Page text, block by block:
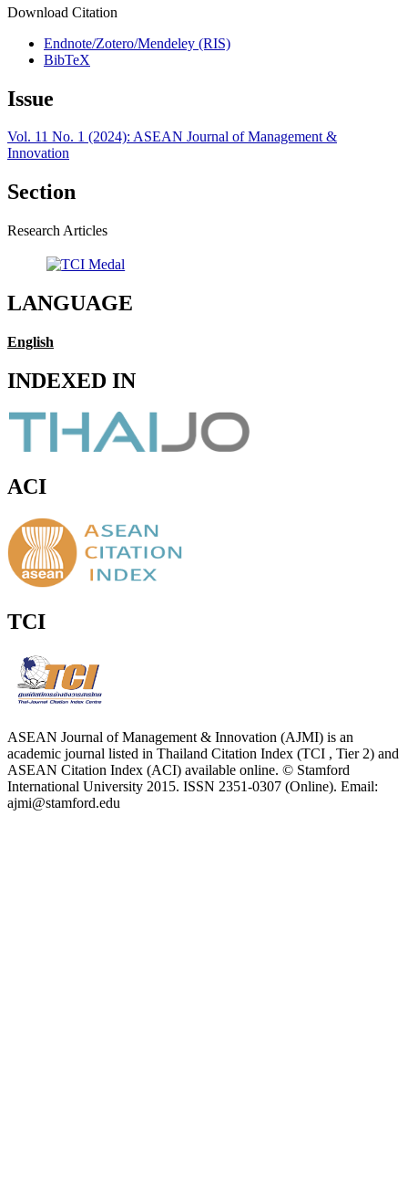
Download Citation
Endnote/Zotero/Mendeley (RIS)
BibTeX
Issue
Vol. 11 No. 1 (2024): ASEAN Journal of Management &
Innovation
Section
Research Articles
LANGUAGE
English
INDEXED IN
ACI
TCI
ASEAN Journal of Management & Innovation (AJMI) is an
academic journal listed in Thailand Citation Index (TCI , Tier 2) and
ASEAN Citation Index (ACI) available online. © Stamford
International University 2015. ISSN 2351-0307 (Online). Email:
ajmi@stamford.edu